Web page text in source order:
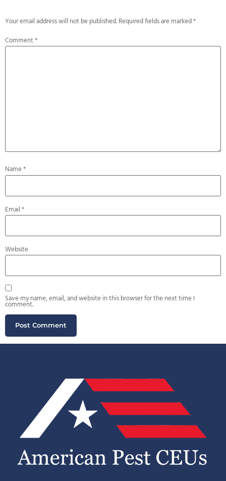
Your email address will not be published. Required fields are marked*
Comment*
Name *
Email *
Website
Save my name, email, and website in this browser for the next time I
comment.